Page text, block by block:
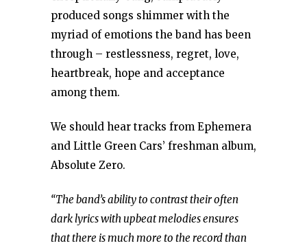
produced songs shimmer with the
myriad of emotions the band has been
through – restlessness, regret, love,
heartbreak, hope and acceptance
among them.
We should hear tracks from Ephemera
and Little Green Cars’ freshman album,
Absolute Zero.
“The band’s ability to contrast their often
dark lyrics with upbeat melodies ensures
that there is much more to the record than